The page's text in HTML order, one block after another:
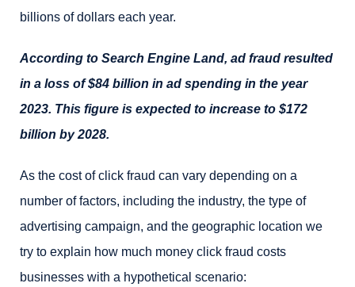
billions of dollars each year.
According to Search Engine Land, ad fraud resulted
in a loss of $84 billion in ad spending in the year
2023. This figure is expected to increase to $172
billion by 2028.
As the cost of click fraud can vary depending on a
number of factors, including the industry, the type of
advertising campaign, and the geographic location we
try to explain how much money click fraud costs
businesses with a hypothetical scenario: